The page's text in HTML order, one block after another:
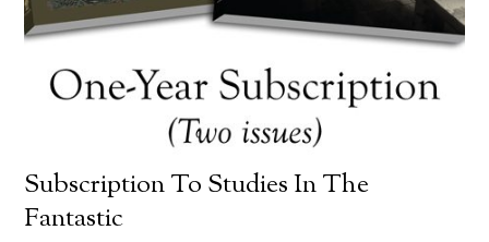
Subscription To Studies In The
Fantastic